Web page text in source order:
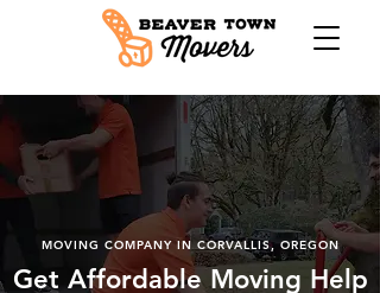
​MOVING COMPANY IN CORVALLIS, OREGON
Get Affordable Moving Help